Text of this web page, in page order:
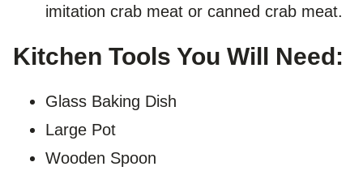
imitation crab meat or canned crab meat.
Kitchen Tools You Will Need:
Glass Baking Dish
Large Pot
Wooden Spoon